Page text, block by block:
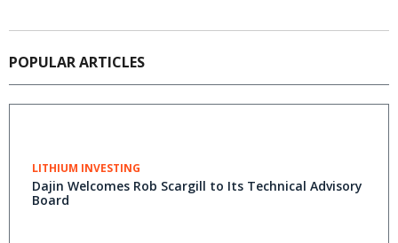
POPULAR ARTICLES
LITHIUM INVESTING
Dajin Welcomes Rob Scargill to Its Technical Advisory
Board